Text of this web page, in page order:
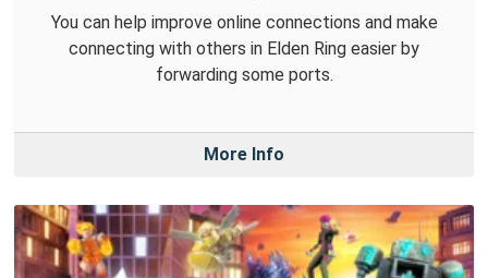
You can help improve online connections and make
connecting with others in Elden Ring easier by
forwarding some ports.
More Info